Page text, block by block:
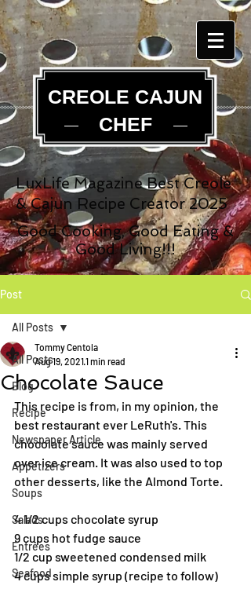
CREOLE CAJUN
CHEF
LuxLife Magazine Best Creole
& Cajun Recipe Creator 2025
Good Cooking, Good Eating &
Good Living!!!
Post
All Posts
Blog
Recipe
Newspaper Article
Appetizers
Soups
Salads
Entrées
Seafood
All Posts
Chocolate Sauce
Tommy Centola
Aug 19, 20211 min read
This recipe is from, in my opinion, the
best restaurant ever LeRuth's. This
chocolate sauce was mainly served
over ice cream. It was also used to top
other desserts, like the Almond Torte.
4 1/2 cups chocolate syrup
9 cups hot fudge sauce
1/2 cup sweetened condensed milk
4 cups simple syrup (recipe to follow)